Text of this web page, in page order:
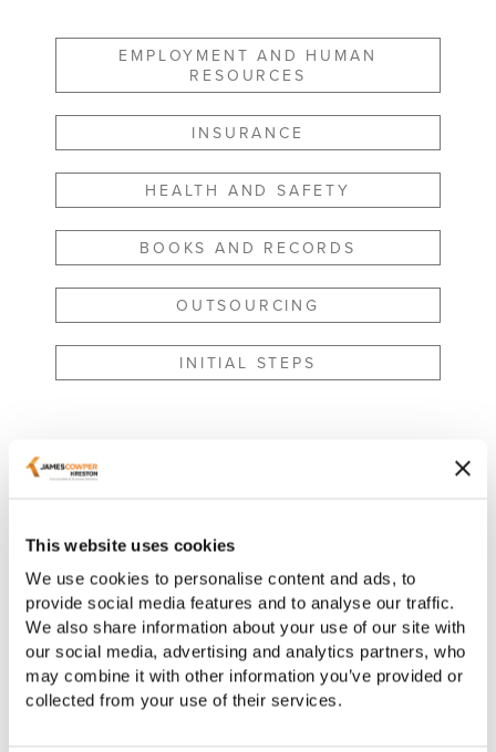
This website uses cookies
We use cookies to personalise content and ads, to
provide social media features and to analyse our traffic.
We also share information about your use of our site with
our social media, advertising and analytics partners, who
may combine it with other information you’ve provided or
collected from your use of their services.
EMPLOYMENT AND HUMAN
RESOURCES
INSURANCE
HEALTH AND SAFETY
BOOKS AND RECORDS
OUTSOURCING
INITIAL STEPS
Contact Us